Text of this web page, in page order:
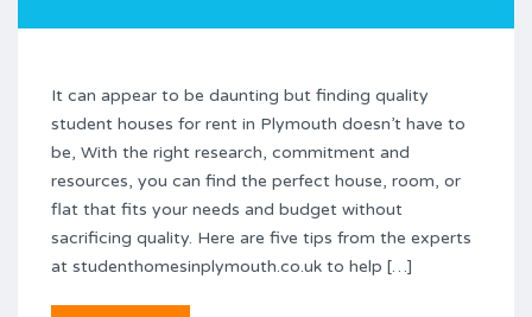
It can appear to be daunting but finding quality
student houses for rent in Plymouth doesn’t have to
be, With the right research, commitment and
resources, you can find the perfect house, room, or
flat that fits your needs and budget without
sacrificing quality. Here are five tips from the experts
at studenthomesinplymouth.co.uk to help […]